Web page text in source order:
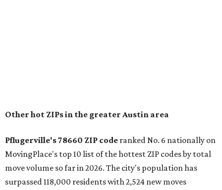
Other hot ZIPs in the greater Austin area
Pflugerville's 78660 ZIP code ranked No. 6 nationally on
MovingPlace's top 10 list of the hottest ZIP codes by total
move volume so far in 2026. The city's population has
surpassed 118,000 residents with 2,524 new moves